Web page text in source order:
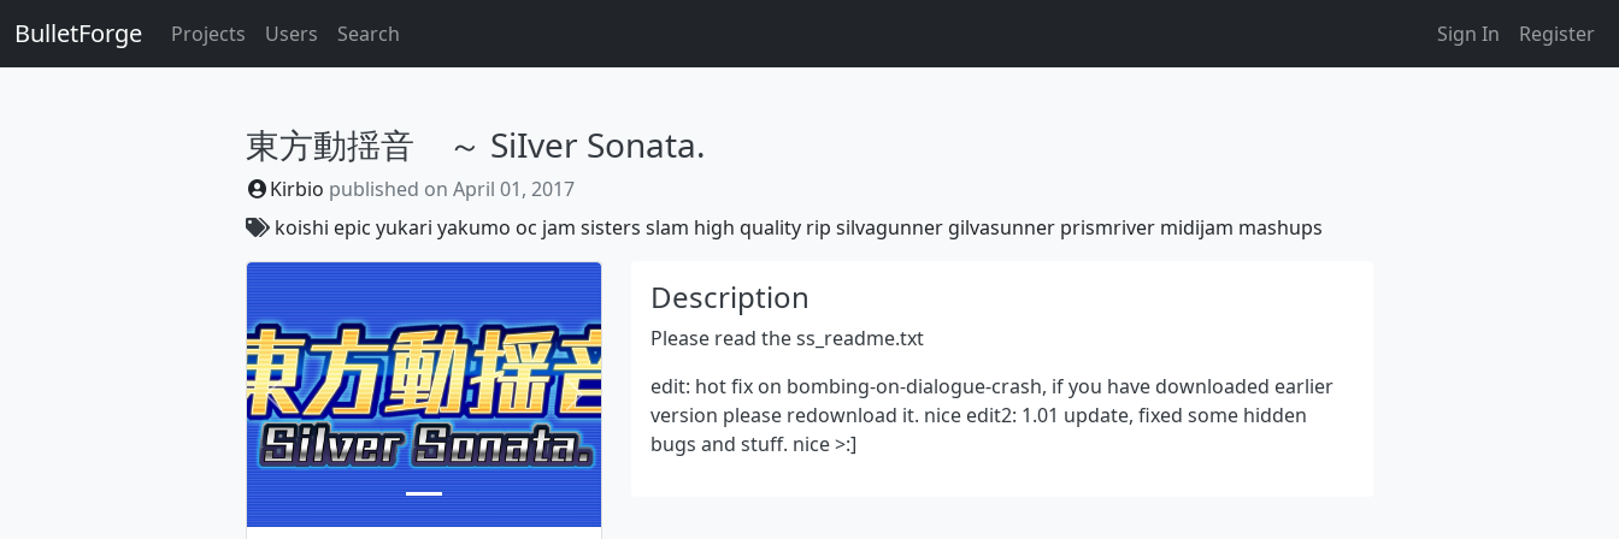
BulletForge Projects Users Search Sign In Register
東方動揺音 ～ SiIver Sonata.
Kirbio published on April 01, 2017
koishi epic yukari yakumo oc jam sisters slam high quality rip silvagunner gilvasunner prismriver midijam mashups
Previous Next
Description
Please read the ss_readme.txt
edit: hot fix on bombing-on-dialogue-crash, if you have downloaded earlier
version please redownload it. nice edit2: 1.01 update, fixed some hidden
bugs and stuff. nice >:]